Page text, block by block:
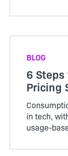
practical
BLOG
6
Pricing
in tech,
usage-
costs of